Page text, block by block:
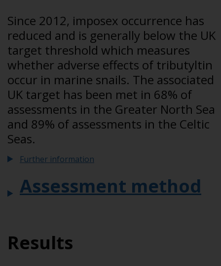
Since 2012, imposex occurrence has
reduced and is generally below the UK
target threshold which measures
whether adverse effects of tributyltin
occur in marine snails. The associated
UK target has been met in 68% of
assessments in the Greater North Sea
and 89% of assessments in the Celtic
Seas.
Further information
Assessment method
Results